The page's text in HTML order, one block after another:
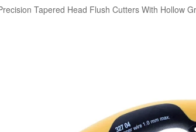
Tapered Head Flush Cutters With Hollow